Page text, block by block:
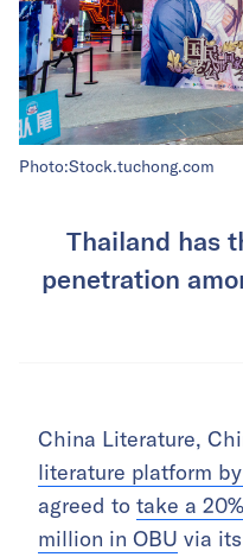
Photo:Stock.tuchong.com
Thailand has
penetration
China Literature,
literature platform
agreed to take a
million in OBU via